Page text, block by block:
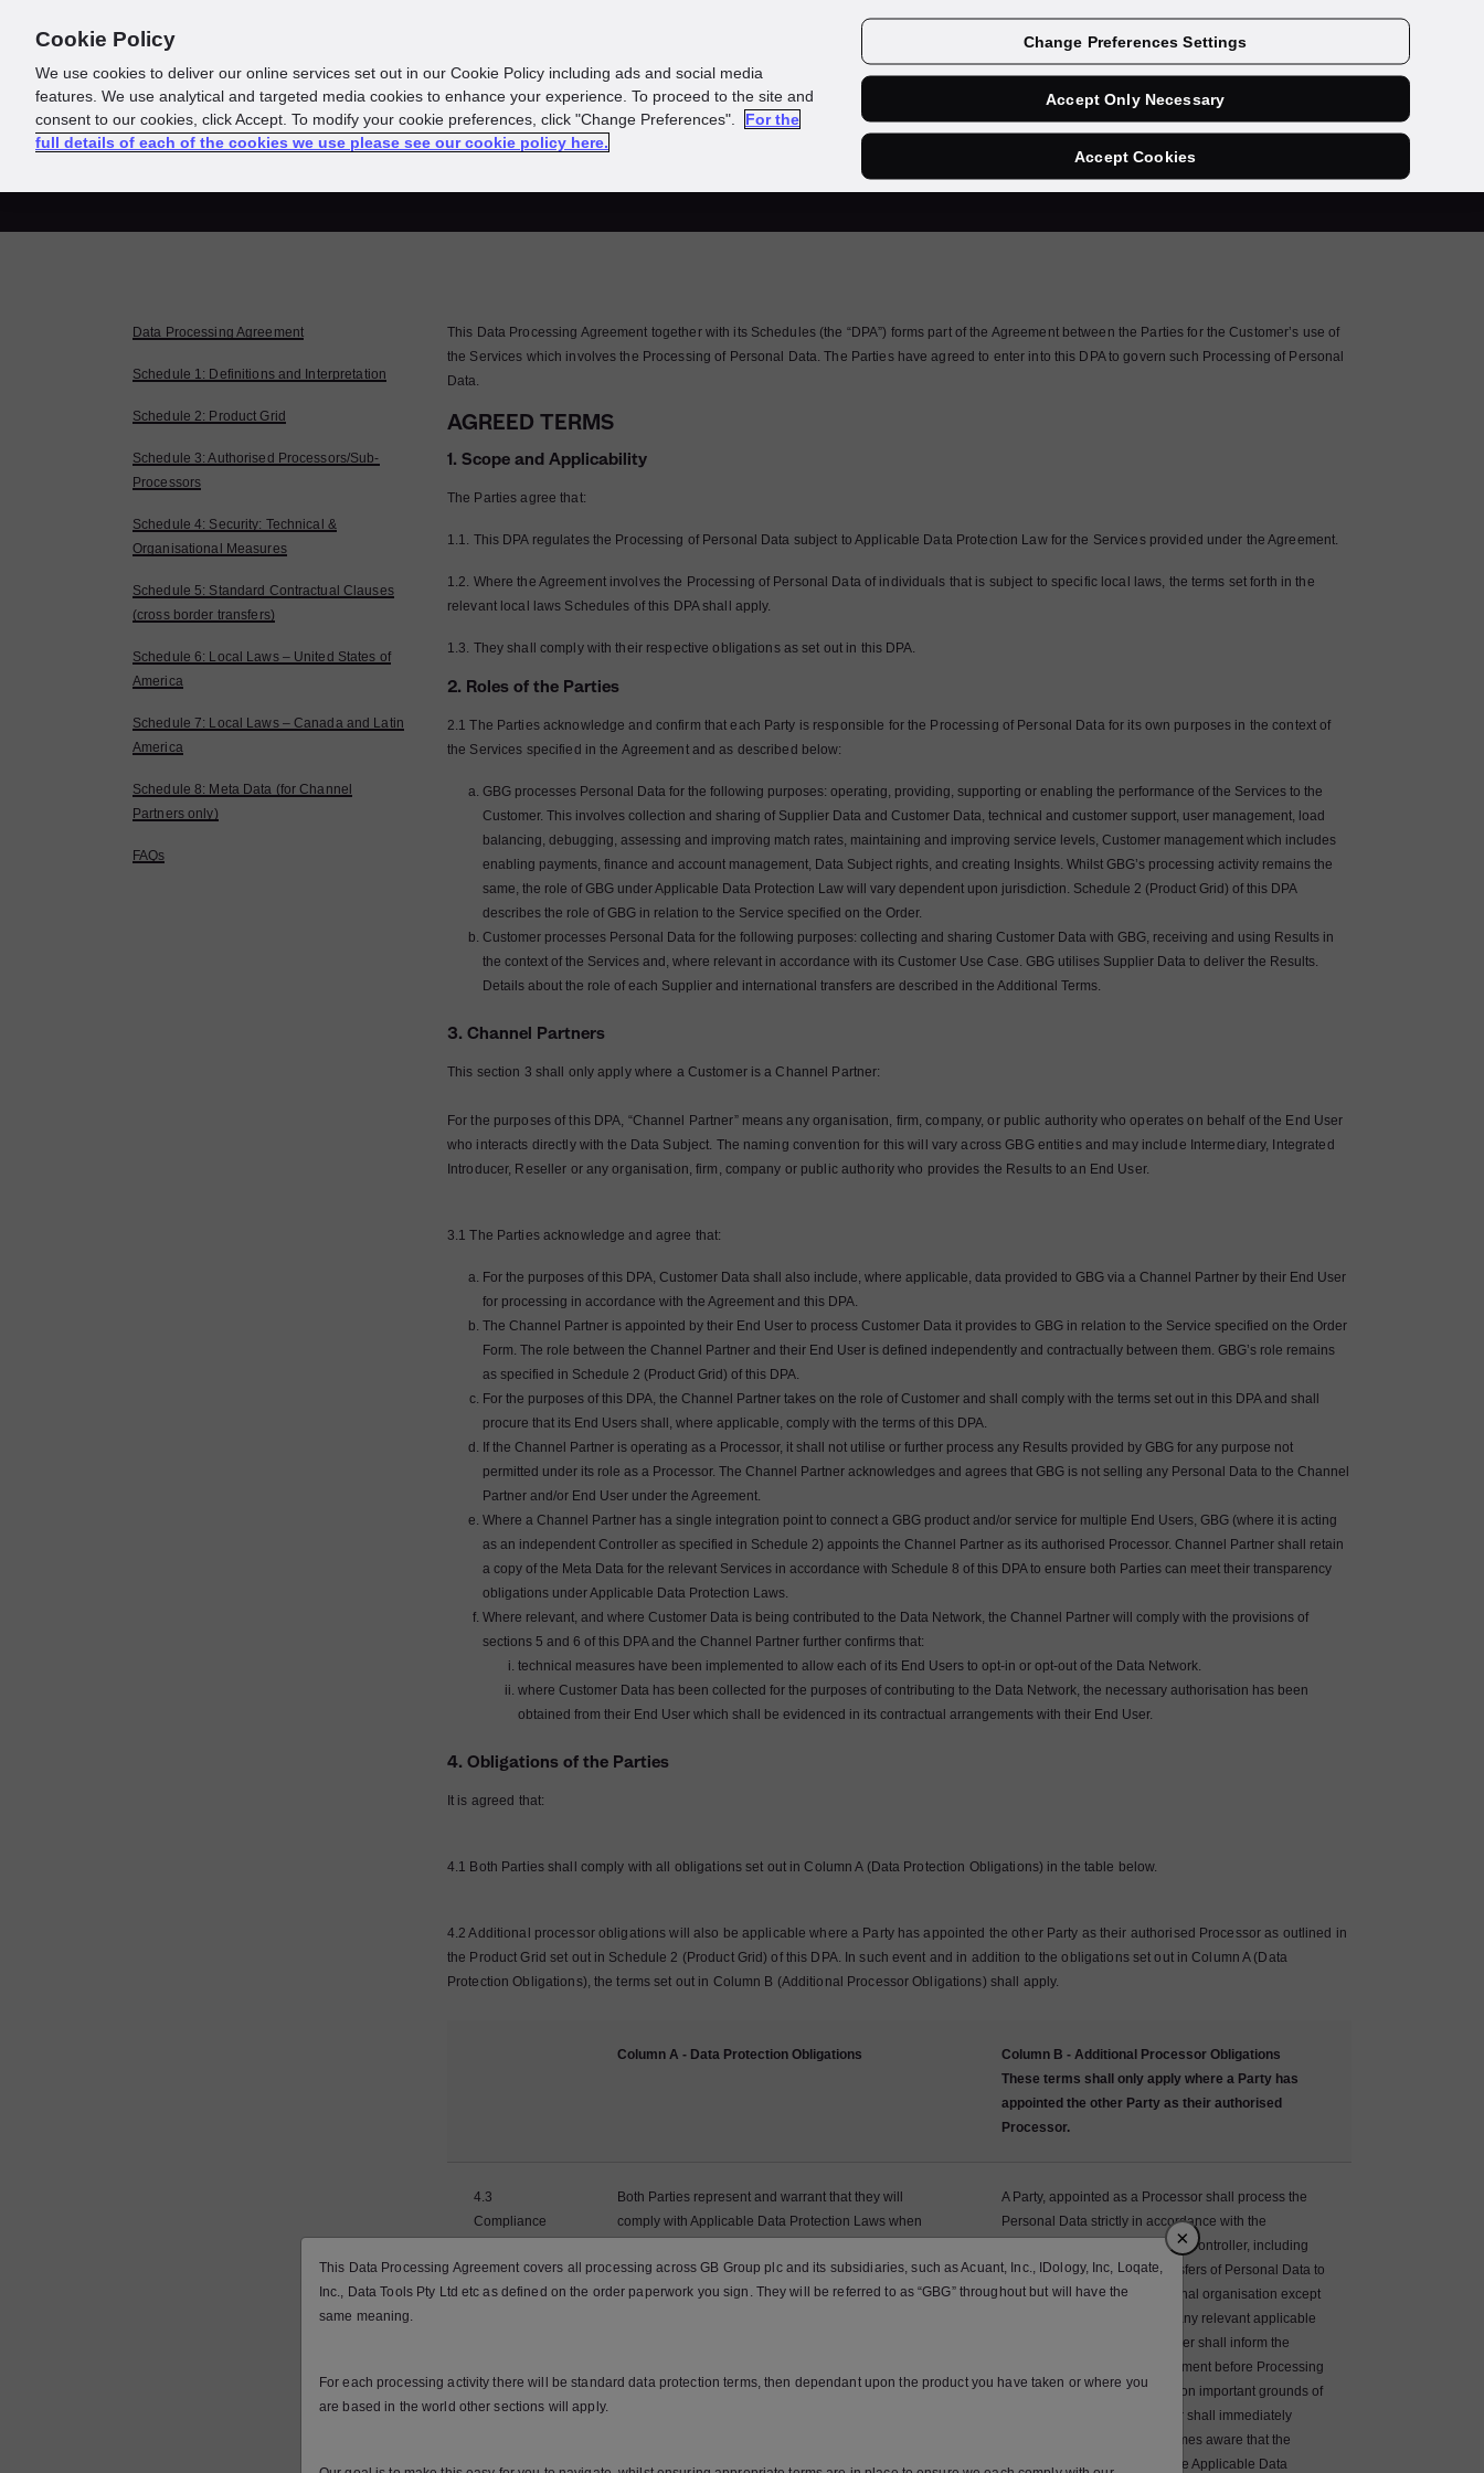
Data Processing Agreement
Data Processing Agreement
Schedule 1: Definitions and Interpretation
Schedule 2: Product Grid
Schedule 3: Authorised Processors/Sub-
Processors
Schedule 4: Security: Technical &
Organisational Measures
Schedule 5: Standard Contractual Clauses
(cross border transfers)
Schedule 6: Local Laws – United States of
America
Schedule 7: Local Laws – Canada and Latin
America
Schedule 8: Meta Data (for Channel
Partners only)
FAQs
×
This Data Processing Agreement covers all processing across GB Group plc and its subsidiaries, such as Acuant, Inc., IDology, Inc, Loqate,
Inc., Data Tools Pty Ltd etc as defined on the order paperwork you sign. They will be referred to as “GBG” throughout but will have the
same meaning.
For each processing activity there will be standard data protection terms, then dependant upon the product you have taken or where you
are based in the world other sections will apply.
This Data Processing Agreement together with its Schedules (the “DPA”) forms part of the Agreement between the Parties for the Customer’s use of
the Services which involves the Processing of Personal Data. The Parties have agreed to enter into this DPA to govern such Processing of Personal
Data.
AGREED TERMS
1. Scope and Applicability
The Parties agree that:
1.1. This DPA regulates the Processing of Personal Data subject to Applicable Data Protection Law for the Services provided under the Agreement.
1.2. Where the Agreement involves the Processing of Personal Data of individuals that is subject to specific local laws, the terms set forth in the
relevant local laws Schedules of this DPA shall apply.
1.3. They shall comply with their respective obligations as set out in this DPA.
2. Roles of the Parties
2.1 The Parties acknowledge and confirm that each Party is responsible for the Processing of Personal Data for its own purposes in the context of
the Services specified in the Agreement and as described below:
GBG processes Personal Data for the following purposes: operating, providing, supporting or enabling the performance of the Services to the
Customer. This involves collection and sharing of Supplier Data and Customer Data, technical and customer support, user management, load
balancing, debugging, assessing and improving match rates, maintaining and improving service levels, Customer management which includes
enabling payments, finance and account management, Data Subject rights, and creating Insights. Whilst GBG’s processing activity remains the
same, the role of GBG under Applicable Data Protection Law will vary dependent upon jurisdiction. Schedule 2 (Product Grid) of this DPA
describes the role of GBG in relation to the Service specified on the Order.
Customer processes Personal Data for the following purposes: collecting and sharing Customer Data with GBG, receiving and using Results in
the context of the Services and, where relevant in accordance with its Customer Use Case. GBG utilises Supplier Data to deliver the Results.
Details about the role of each Supplier and international transfers are described in the Additional Terms.
3. Channel Partners
This section 3 shall only apply where a Customer is a Channel Partner:
For the purposes of this DPA, “Channel Partner” means any organisation, firm, company, or public authority who operates on behalf of the End User
who interacts directly with the Data Subject. The naming convention for this will vary across GBG entities and may include Intermediary, Integrated
Introducer, Reseller or any organisation, firm, company or public authority who provides the Results to an End User.
3.1 The Parties acknowledge and agree that:
For the purposes of this DPA, Customer Data shall also include, where applicable, data provided to GBG via a Channel Partner by their End User
for processing in accordance with the Agreement and this DPA.
The Channel Partner is appointed by their End User to process Customer Data it provides to GBG in relation to the Service specified on the Order
Form. The role between the Channel Partner and their End User is defined independently and contractually between them. GBG’s role remains
as specified in Schedule 2 (Product Grid) of this DPA.
For the purposes of this DPA, the Channel Partner takes on the role of Customer and shall comply with the terms set out in this DPA and shall
procure that its End Users shall, where applicable, comply with the terms of this DPA.
If the Channel Partner is operating as a Processor, it shall not utilise or further process any Results provided by GBG for any purpose not
permitted under its role as a Processor. The Channel Partner acknowledges and agrees that GBG is not selling any Personal Data to the Channel
Partner and/or End User under the Agreement.
Where a Channel Partner has a single integration point to connect a GBG product and/or service for multiple End Users, GBG (where it is acting
as an independent Controller as specified in Schedule 2) appoints the Channel Partner as its authorised Processor. Channel Partner shall retain
a copy of the Meta Data for the relevant Services in accordance with Schedule 8 of this DPA to ensure both Parties can meet their transparency
obligations under Applicable Data Protection Laws.
Where relevant, and where Customer Data is being contributed to the Data Network, the Channel Partner will comply with the provisions of
sections 5 and 6 of this DPA and the Channel Partner further confirms that:
technical measures have been implemented to allow each of its End Users to opt-in or opt-out of the Data Network.
where Customer Data has been collected for the purposes of contributing to the Data Network, the necessary authorisation has been
obtained from their End User which shall be evidenced in its contractual arrangements with their End User.
4. Obligations of the Parties
It is agreed that:
4.1 Both Parties shall comply with all obligations set out in Column A (Data Protection Obligations) in the table below.
4.2 Additional processor obligations will also be applicable where a Party has appointed the other Party as their authorised Processor as outlined in
the Product Grid set out in Schedule 2 (Product Grid) of this DPA. In such event and in addition to the obligations set out in Column A (Data
Protection Obligations), the terms set out in Column B (Additional Processor Obligations) shall apply.
Column A - Data Protection Obligations
Column B - Additional Processor Obligations
These terms shall only apply where a Party has
appointed the other Party as their authorised
Processor.
4.3
Compliance
Law
Both Parties represent and warrant that they will
comply with Applicable Data Protection Laws when
Services, and that they will perform their obligations
under this DPA.
A Party, appointed as a Processor shall process the
Personal Data strictly in accordance with the
documented instructions of the Controller, including
with regard to Restricted Transfers of Personal Data to
a third country or an international organisation except
where otherwise required by any relevant applicable
law, in which case the Controller shall inform the
Processor of that legal requirement before Processing
(unless prohibited by that law on important grounds of
public interest). The Processor shall immediately
inform the Controller if it becomes aware that the
Processing instructions infringe Applicable Data
Cookie Policy
We use cookies to deliver our online services set out in our Cookie Policy including ads and social media
features. We use analytical and targeted media cookies to enhance your experience. To proceed to the site and
consent to our cookies, click Accept. To modify your cookie preferences, click "Change Preferences".
For the
full details of each of the cookies we use please see our cookie policy here.
Change Preferences Settings
Accept Only Necessary
Accept Cookies